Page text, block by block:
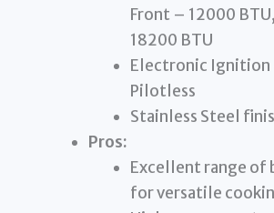
Front – 12000
18200 BTU
Electronic
Pilotless
Stainless Steel
Pros:
Excellent range of
for versatile